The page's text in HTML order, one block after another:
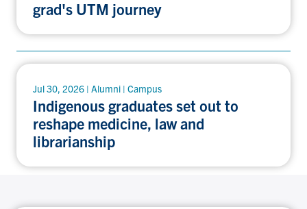
grad's UTM journey
Jul 30, 2026 | Alumni | Campus
Indigenous graduates set out to
reshape medicine, law and
librarianship